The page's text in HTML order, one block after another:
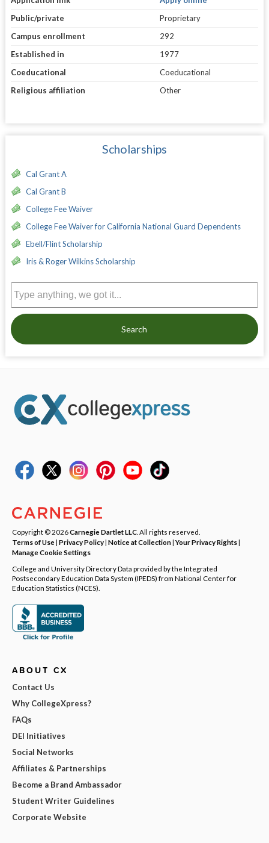
Public/private
Proprietary
Campus enrollment
292
Established in
1977
Coeducational
Coeducational
Religious affiliation
Other
Scholarships
Cal Grant A
Cal Grant B
College Fee Waiver
College Fee Waiver for California National Guard Dependents
Ebell/Flint Scholarship
Iris & Roger Wilkins Scholarship
Search
Copyright © 2026Carnegie Dartlet LLC . All rights reserved.
Terms of Use| Privacy Policy| Notice at Collection|Your Privacy Rights|
Manage Cookie Settings
College and University Directory Data provided by the Integrated
Postsecondary Education Data System (IPEDS) from National Center for
Education Statistics (NCES).
ABOUT CX
Contact Us
Why CollegeXpress?
FAQs
DEI Initiatives
Social Networks
Affiliates & Partnerships
Become a Brand Ambassador
Student Writer Guidelines
Corporate Website